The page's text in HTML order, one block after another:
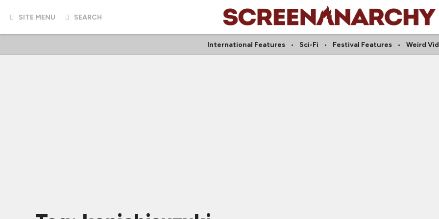
SITE MENU SEARCH
International Features Sci-Fi Festival Features Weird